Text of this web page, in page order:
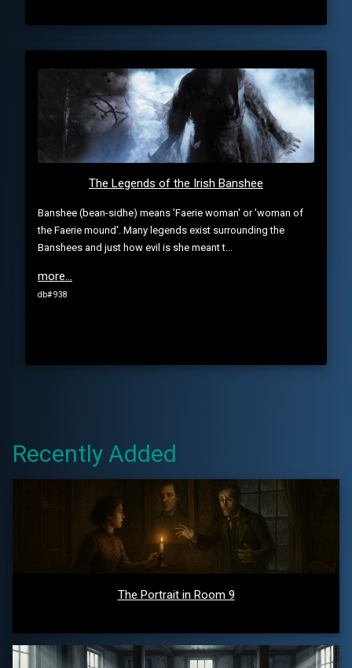
The Legends of the Irish Banshee
Banshee (bean-sidhe) means 'Faerie woman' or 'woman of
the Faerie mound'. Many legends exist surrounding the
Banshees and just how evil is she meant t...
more...
db# 938
Recently Added
The Portrait in Room 9